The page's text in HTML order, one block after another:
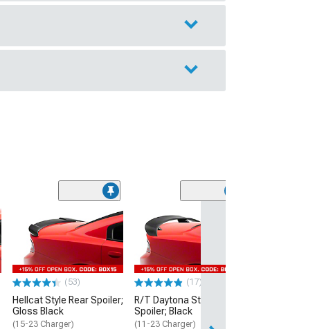
(53)
Hellcat Style Rear Spoiler;
Gloss Black
(15-23 Charger)
(17)
R/T Daytona Style Rear
Spoiler; Black
(11-23 Charger)